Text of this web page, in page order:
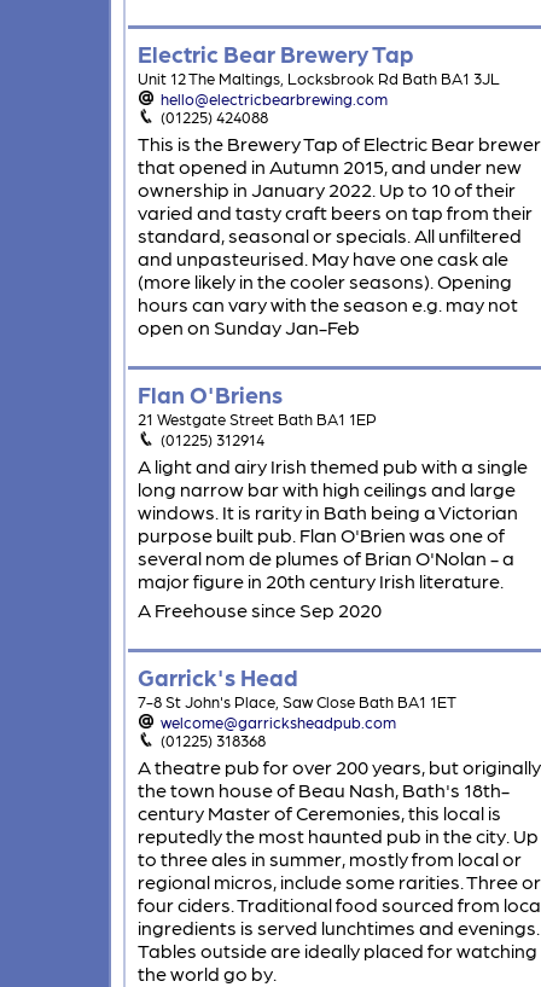
Electric Bear Brewery Tap
Unit 12 The Maltings, Locksbrook Rd Bath BA1 3JL
hello@electricbearbrewing.com
(01225) 424088
This is the Brewery Tap of Electric Bear
that opened in Autumn 2015, and under new
ownership in January 2022. Up to 10 of their
varied and tasty craft beers on tap from their
standard, seasonal or specials. All unfiltered
and unpasteurised. May have one cask ale
(more likely in the cooler seasons). Opening
hours can vary with the season e.g. may not
open on Sunday Jan-Feb
Flan O'Briens
21 Westgate Street Bath BA1 1EP
(01225) 312914
A light and airy Irish themed pub with a single
long narrow bar with high ceilings and large
windows. It is rarity in Bath being a Victorian
purpose built pub. Flan O'Brien was one of
several nom de plumes of Brian O'Nolan - a
major figure in 20th century Irish literature.
A Freehouse since Sep 2020
Garrick's Head
7-8 St John's Place, Saw Close Bath BA1 1ET
welcome@garricksheadpub.com
(01225) 318368
A theatre pub for over 200 years, but originally
the town house of Beau Nash, Bath's 18th-
century Master of Ceremonies, this local is
reputedly the most haunted pub in the city. Up
to three ales in summer, mostly from local or
regional micros, include some rarities. Three or
four ciders. Traditional food sourced from
ingredients is served lunchtimes and evenings.
Tables outside are ideally placed for watching
the world go by.